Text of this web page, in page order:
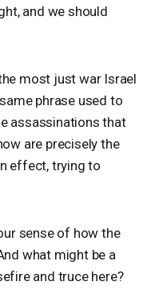
and we should
most just war Israel
phrase used to
assassinations that
are precisely the
effect, trying to
sense of how the
what might be a
and truce here?